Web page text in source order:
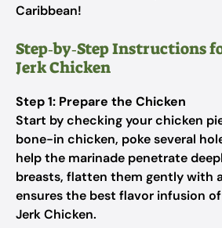
Caribbean!
Step‑by‑Step Instructions
Jerk Chicken
Step 1: Prepare the Chicken
Start by checking your chicken
bone-in chicken, poke several
help the marinade penetrate
breasts, flatten them gently with
ensures the best flavor infusion
Jerk Chicken.